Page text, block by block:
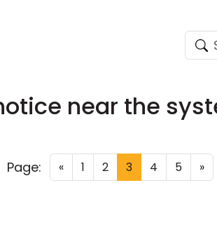
near the
Page: « 1 2 3 4 5 »